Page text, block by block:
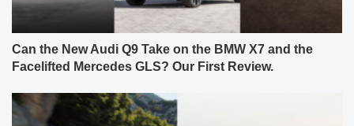
Can the New Audi Q9 Take on the BMW X7 and the
Facelifted Mercedes GLS? Our First Review.